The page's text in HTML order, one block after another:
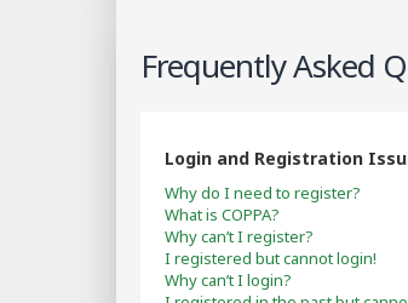
Frequently Asked
Login and Registration
Why do I need to register?
What is COPPA?
Why can’t I register?
I registered but cannot login!
Why can’t I login?